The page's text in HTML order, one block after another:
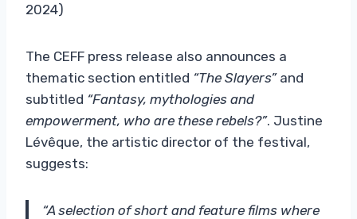
2024)
The CEFF press release also announces a
thematic section entitled “The Slayers” and
subtitled “Fantasy, mythologies and
empowerment, who are these rebels?”. Justine
Lévêque, the artistic director of the festival,
suggests:
“A selection of short and feature films where